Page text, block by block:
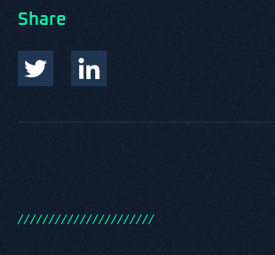
Share
//////////////////////